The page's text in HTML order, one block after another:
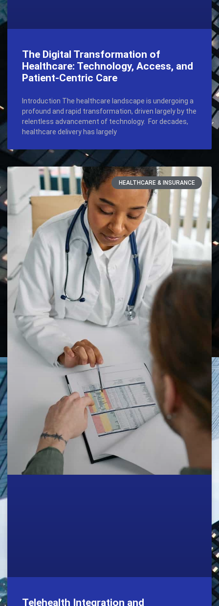
The Digital Transformation of
Healthcare: Technology, Access, and
Patient-Centric Care
Introduction The healthcare landscape is undergoing a
profound and rapid transformation, driven largely by the
relentless advancement of technology. For decades,
healthcare delivery has largely
HEALTHCARE & INSURANCE
Telehealth Integration and